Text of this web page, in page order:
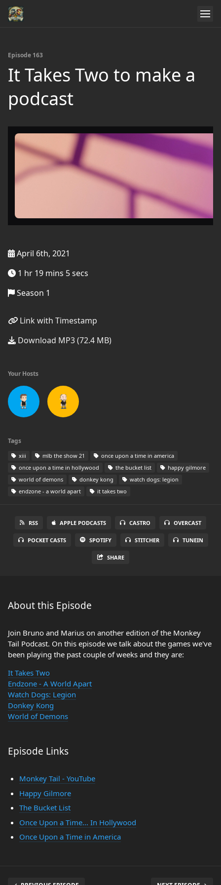
Episode 163
It Takes Two to make a
podcast
April 6th, 2021
1 hr 19 mins 5 secs
Season 1
Link with Timestamp
Download MP3 (72.4 MB)
Your Hosts
Tags
xiii mlb the show 21
once upon a time in america
once upon a time in hollywood
the bucket list
happy gilmore
world of demons
donkey kong
watch dogs: legion
endzone - a world apart
it takes two
RSS APPLE PODCASTS CASTRO OVERCAST
POCKET CASTS SPOTIFY STITCHER TUNEIN
SHARE
About this Episode
Join Bruno and Marius on another edition of the Monkey
Tail Podcast. On this episode we talk about the games we've
been playing the past couple of weeks and they are:
It Takes Two
Endzone - A World Apart
Watch Dogs: Legion
Donkey Kong
World of Demons
Episode Links
Monkey Tail - YouTube
Happy Gilmore
The Bucket List
Once Upon a Time... In Hollywood
Once Upon a Time in America